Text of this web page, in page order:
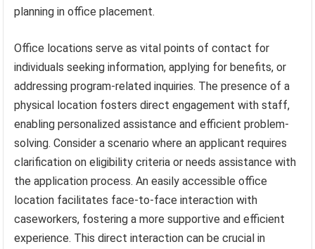
planning in office placement.
Office locations serve as vital points of contact for
individuals seeking information, applying for benefits, or
addressing program-related inquiries. The presence of a
physical location fosters direct engagement with staff,
enabling personalized assistance and efficient problem-
solving. Consider a scenario where an applicant requires
clarification on eligibility criteria or needs assistance with
the application process. An easily accessible office
location facilitates face-to-face interaction with
caseworkers, fostering a more supportive and efficient
experience. This direct interaction can be crucial in